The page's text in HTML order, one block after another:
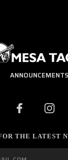
ANNOUNCEMENTS
THE LATEST